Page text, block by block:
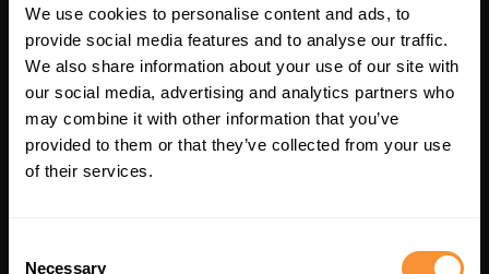
We use cookies to personalise content and ads, to
provide social media features and to analyse our traffic.
We also share information about your use of our site with
our social media, advertising and analytics partners who
may combine it with other information that you’ve
provided to them or that they’ve collected from your use
of their services.
Necessary